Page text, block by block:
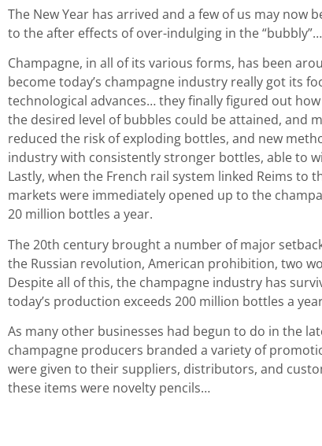
The New Year has arrived and a few of us may now
to the after effects of over-indulging in the “bubbly”…
Champagne, in all of its various forms, has been
become today’s champagne industry really got its
technological advances… they finally figured out
the desired level of bubbles could be attained, and
reduced the risk of exploding bottles, and new
industry with consistently stronger bottles, able to
Lastly, when the French rail system linked Reims to
markets were immediately opened up to the
20 million bottles a year.
The 20th century brought a number of major
the Russian revolution, American prohibition, two
Despite all of this, the champagne industry has
today’s production exceeds 200 million bottles a
As many other businesses had begun to do in the
champagne producers branded a variety of
were given to their suppliers, distributors, and
these items were novelty pencils…